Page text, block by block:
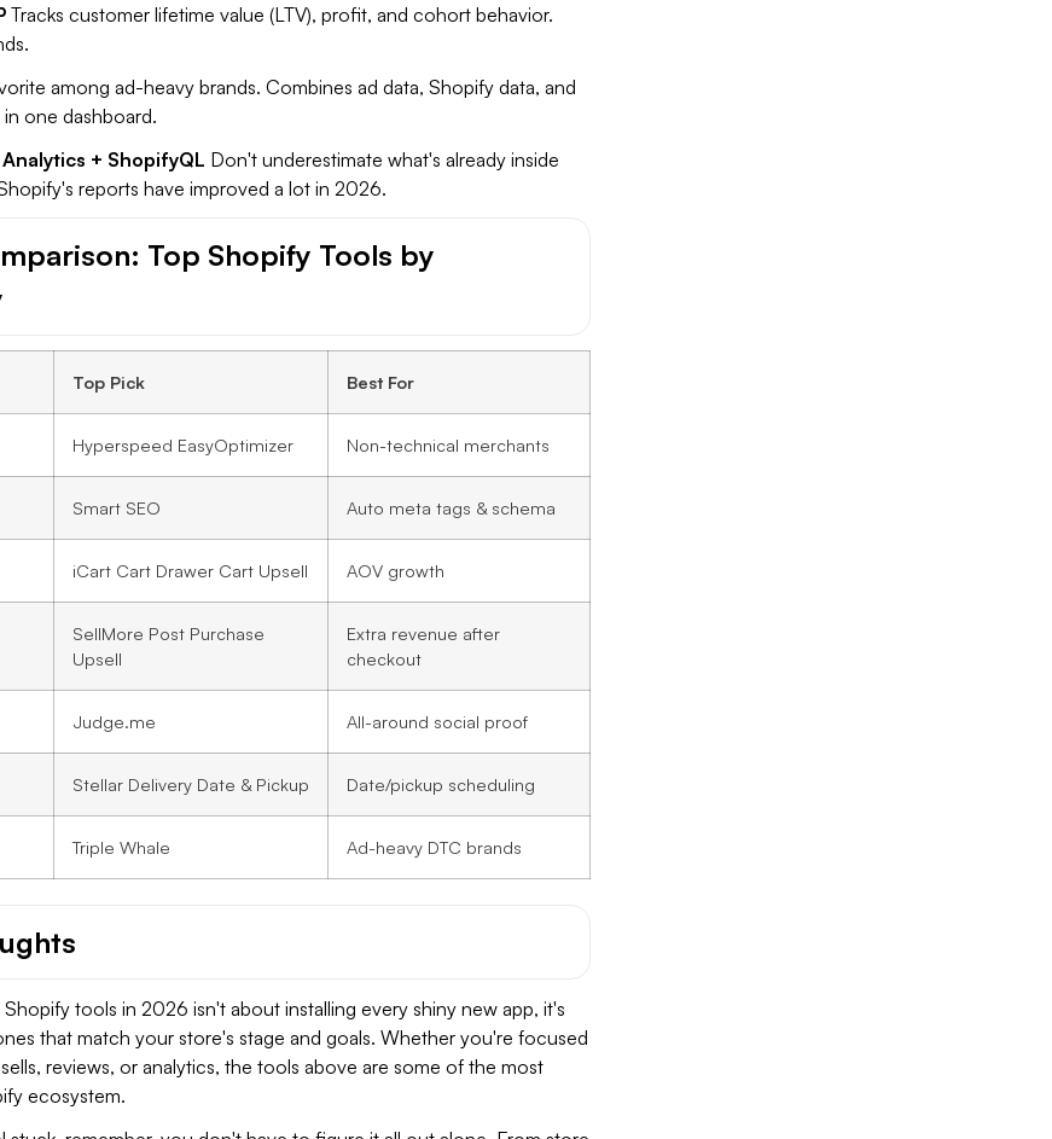
Tracks customer lifetime value (LTV), profit, and cohort behavior.
among ad-heavy brands. Combines ad data, Shopify data, and
one dashboard.
+ ShopifyQL Don't underestimate what's already inside
reports have improved a lot in 2026.
Top Shopify Tools by
Top Pick Best For
Hyperspeed EasyOptimizer Non-technical merchants
Smart SEO Auto meta tags & schema
iCart Cart Drawer Cart Upsell AOV growth
SellMore Post Purchase
Upsell
Extra revenue after
checkout
Judge.me All-around social proof
Stellar Delivery Date & Pickup Date/pickup scheduling
Triple Whale Ad-heavy DTC brands
tools in 2026 isn't about installing every shiny new app, it's
that match your store's stage and goals. Whether you're focused
reviews, or analytics, the tools above are some of the most
ecosystem.